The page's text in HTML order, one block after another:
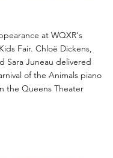
at WQXR's
Fair. Chloë Dickens,
Sara Juneau delivered
of the Animals piano
the Queens Theater